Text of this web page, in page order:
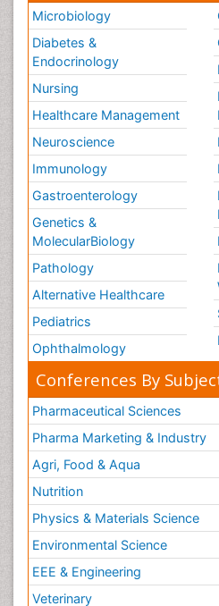
Microbiology
Diabetes &
Endocrinology
Nursing
Healthcare Management
Neuroscience
Immunology
Gastroenterology
Genetics &
MolecularBiology
Pathology
Alternative Healthcare
Pediatrics
Ophthalmology
Conferences By
Pharmaceutical Sciences
Pharma Marketing & Industry
Agri, Food & Aqua
Nutrition
Physics & Materials Science
Environmental Science
EEE & Engineering
Veterinary